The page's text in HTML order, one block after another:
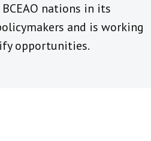
nations in its
and is working
opportunities.